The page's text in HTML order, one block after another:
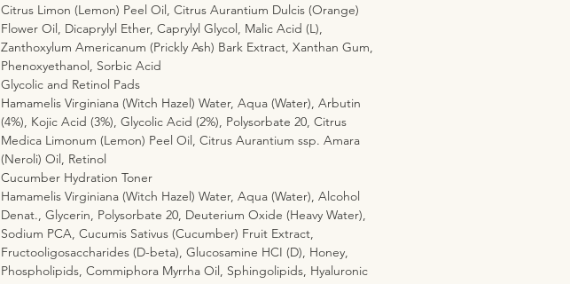
Citrus Limon (Lemon) Peel Oil, Citrus Aurantium Dulcis (Orange)
Flower Oil, Dicaprylyl Ether, Caprylyl Glycol, Malic Acid (L),
Zanthoxylum Americanum (Prickly Ash) Bark Extract, Xanthan Gum,
Phenoxyethanol, Sorbic Acid
Glycolic and Retinol Pads
Hamamelis Virginiana (Witch Hazel) Water, Aqua (Water), Arbutin
(4%), Kojic Acid (3%), Glycolic Acid (2%), Polysorbate 20, Citrus
Medica Limonum (Lemon) Peel Oil, Citrus Aurantium ssp. Amara
(Neroli) Oil, Retinol
Cucumber Hydration Toner
Hamamelis Virginiana (Witch Hazel) Water, Aqua (Water), Alcohol
Denat., Glycerin, Polysorbate 20, Deuterium Oxide (Heavy Water),
Sodium PCA, Cucumis Sativus (Cucumber) Fruit Extract,
Fructooligosaccharides (D-beta), Glucosamine HCI (D), Honey,
Phospholipids, Commiphora Myrrha Oil, Sphingolipids, Hyaluronic